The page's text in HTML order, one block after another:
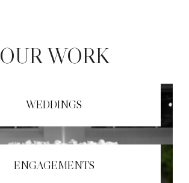
OUR WORK
WEDDINGS
ENGAGEMENTS